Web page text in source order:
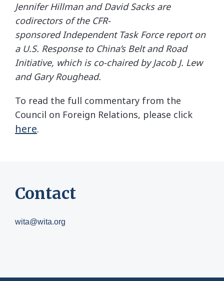
Jennifer Hillman and David Sacks are
codirectors of the CFR-
sponsoredIndependent Task Force reporton
a U.S. Response to China’s Belt and Road
Initiative, which is co-chaired by Jacob J. Lew
and Gary Roughead.
To read the full commentary from the
Council on Foreign Relations, please click
here.
Contact
wita@wita.org